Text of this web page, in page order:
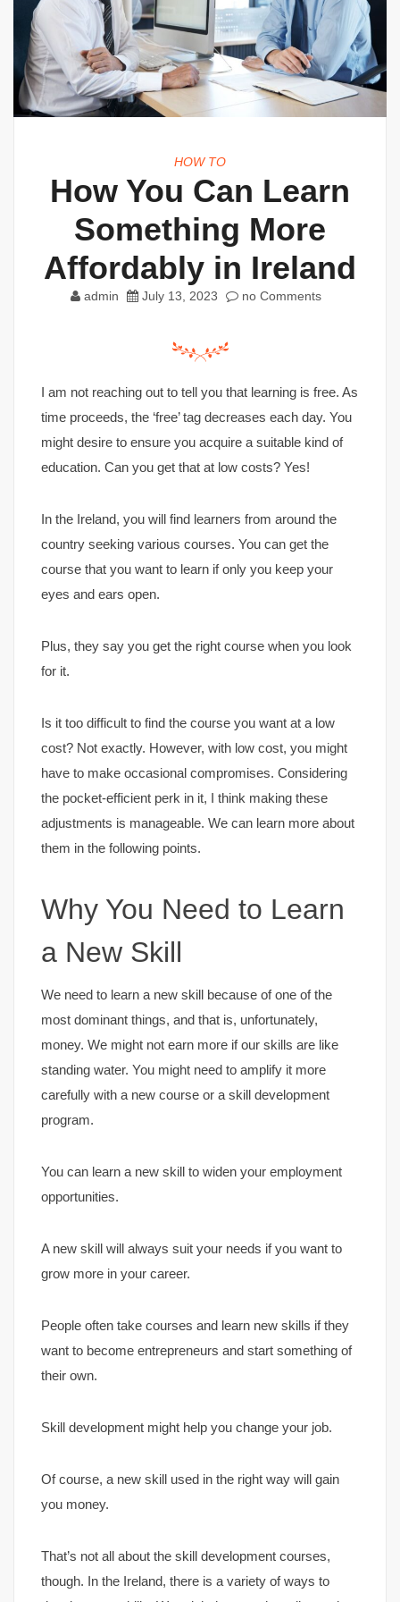
HOW TO
How You Can Learn
Something More
Affordably in Ireland
admin July 13, 2023 no Comments
I am not reaching out to tell you that learning is free. As
time proceeds, the ‘free’ tag decreases each day. You
might desire to ensure you acquire a suitable kind of
education. Can you get that at low costs? Yes!
In the Ireland, you will find learners from around the
country seeking various courses. You can get the
course that you want to learn if only you keep your
eyes and ears open.
Plus, they say you get the right course when you look
for it.
Is it too difficult to find the course you want at a low
cost? Not exactly. However, with low cost, you might
have to make occasional compromises. Considering
the pocket-efficient perk in it, I think making these
adjustments is manageable. We can learn more about
them in the following points.
Why You Need to Learn
a New Skill
We need to learn a new skill because of one of the
most dominant things, and that is, unfortunately,
money. We might not earn more if our skills are like
standing water. You might need to amplify it more
carefully with a new course or a skill development
program.
You can learn a new skill to widen your employment
opportunities.
A new skill will always suit your needs if you want to
grow more in your career.
People often take courses and learn new skills if they
want to become entrepreneurs and start something of
their own.
Skill development might help you change your job.
Of course, a new skill used in the right way will gain
you money.
That’s not all about the skill development courses,
though. In the Ireland, there is a variety of ways to